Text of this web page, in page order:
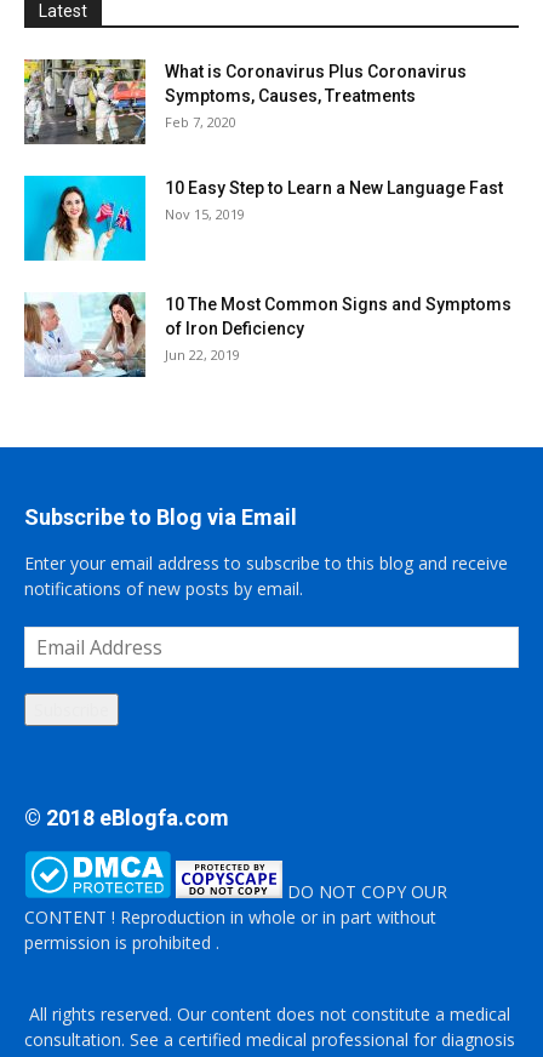
Latest
What is Coronavirus Plus Coronavirus
Symptoms, Causes, Treatments
Feb 7, 2020
10 Easy Step to Learn a New Language Fast
Nov 15, 2019
10 The Most Common Signs and Symptoms
of Iron Deficiency
Jun 22, 2019
Subscribe to Blog via Email
Enter your email address to subscribe to this blog and receive
notifications of new posts by email.
Email
Address
© 2018 eBlogfa.com
DO NOT COPY OUR
CONTENT ! Reproduction in whole or in part without
permission is prohibited .
All rights reserved. Our content does not constitute a medical
consultation. See a certified medical professional for diagnosis